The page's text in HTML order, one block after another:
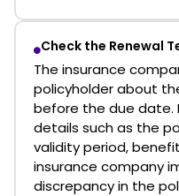
Check the Renewal
The insurance
policyholder about
before the due date.
details such as the
validity period,
insurance company
discrepancy in the